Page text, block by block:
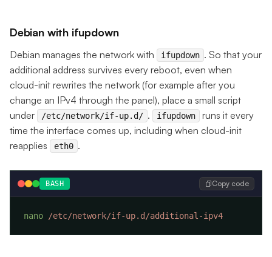
Debian with ifupdown
Debian manages the network with ifupdown . So that your
additional address survives every reboot, even when
cloud-init rewrites the network (for example after you
change an IPv4 through the panel), place a small script
under
/etc/network/if-up.d/ . ifupdown
runs it every
time the interface comes up, including when cloud-init
reapplies
eth0 .
BASH Copy code
nano